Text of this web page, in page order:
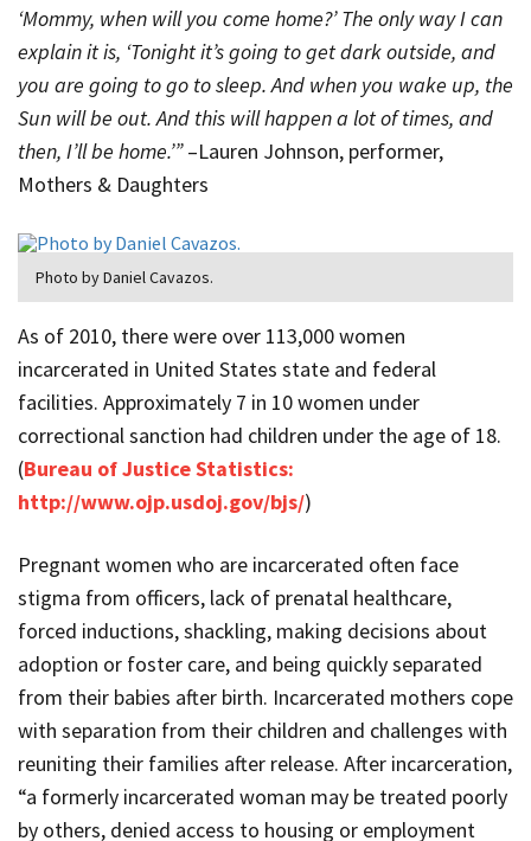
‘Mommy, when will you come home?’ The only way I can
explain it is, ‘Tonight it’s going to get dark outside, and
you are going to go to sleep. And when you wake up, the
Sun will be out. And this will happen a lot of times, and
then, I’ll be home.’”–Lauren Johnson, performer,
Mothers & Daughters
Photo by Daniel Cavazos.
As of 2010, there were over 113,000 women
incarcerated in United States state and federal
facilities. Approximately 7 in 10 women under
correctional sanction had children under the age of 18.
(Bureau of Justice Statistics:
http://www.ojp.usdoj.gov/bjs/)
Pregnant women who are incarcerated often face
stigma from officers, lack of prenatal healthcare,
forced inductions, shackling, making decisions about
adoption or foster care, and being quickly separated
from their babies after birth. Incarcerated mothers cope
with separation from their children and challenges with
reuniting their families after release. After incarceration,
“a formerly incarcerated woman may be treated poorly
by others, denied access to housing or employment